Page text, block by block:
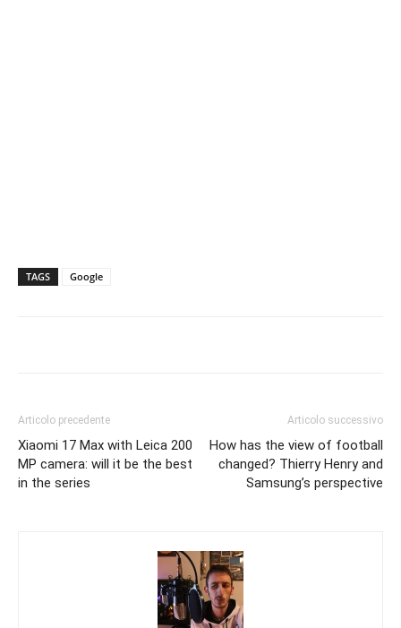
TAGS Google
Articolo precedente
Xiaomi 17 Max with Leica 200
MP camera: will it be the best
in the series
Articolo successivo
How has the view of football
changed? Thierry Henry and
Samsung’s perspective